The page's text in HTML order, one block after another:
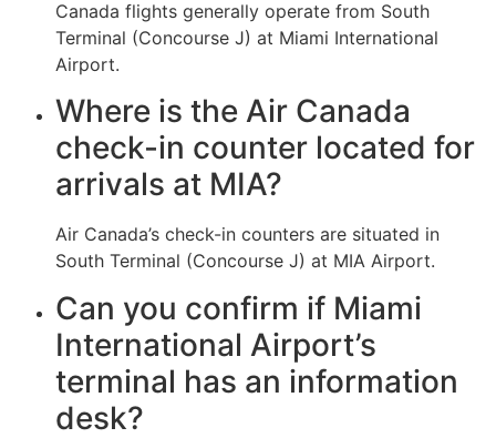
Canada flights generally operate from South
Terminal (Concourse J) at Miami International
Airport.
Where is the Air Canada
check-in counter located for
arrivals at MIA?
Air Canada’s check-in counters are situated in
South Terminal (Concourse J) at MIA Airport.
Can you confirm if Miami
International Airport’s
terminal has an information
desk?